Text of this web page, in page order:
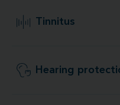
Tinnitus
Hearing